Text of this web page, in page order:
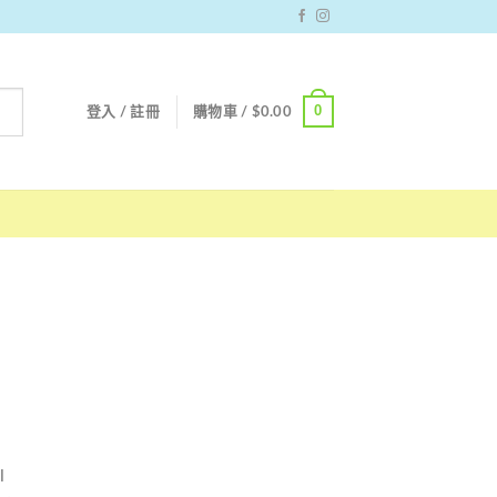
登入 / 註冊 購物車 / $0.00 0